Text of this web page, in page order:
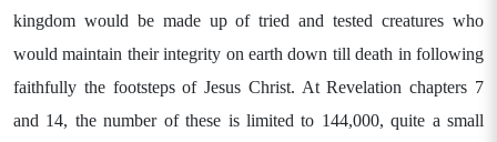
kingdom would be made up of tried and tested creatures who
would maintain their integrity on earth down till death in following
faithfully the footsteps of Jesus Christ. At Revelation chapters 7
and 14, the number of these is limited to 144,000, quite a small